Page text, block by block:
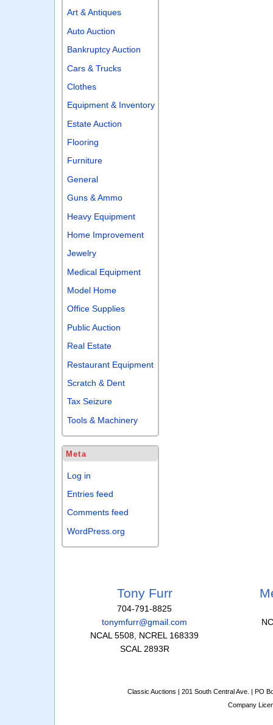
Art & Antiques
Auto Auction
Bankruptcy Auction
Cars & Trucks
Clothes
Equipment & Inventory
Estate Auction
Flooring
Furniture
General
Guns & Ammo
Heavy Equipment
Home Improvement
Jewelry
Medical Equipment
Model Home
Office Supplies
Public Auction
Real Estate
Restaurant Equipment
Scratch & Dent
Tax Seizure
Tools & Machinery
Meta
Log in
Entries feed
Comments feed
WordPress.org
Tony Furr
704-791-8825
tonymfurr@gmail.com
NCAL 5508, NCREL 168339
SCAL 2893R
Classic Auctions | 201 South Central Ave. | PO
Company